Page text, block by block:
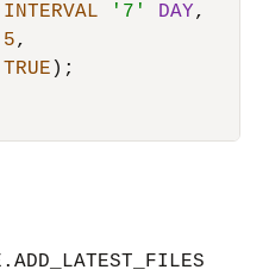
INTERVAL '7' DAY,
5,
TRUE